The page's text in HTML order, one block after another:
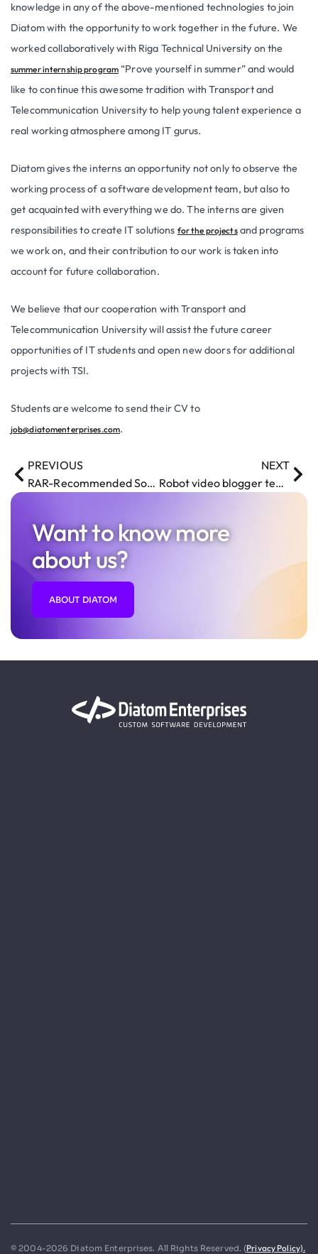
knowledge in any of the above-mentioned technologies to join
Diatom with the opportunity to work together in the future. We
worked collaboratively with Riga Technical University on the
summer internship program “Prove yourself in summer” and would
like to continue this awesome tradition with Transport and
Telecommunication University to help young talent experience a
real working atmosphere among IT gurus.
Diatom gives the interns an opportunity not only to observe the
working process of a software development team, but also to
get acquainted with everything we do. The interns are given
responsibilities to create IT solutions for the projectsand programs
we work on, and their contribution to our work is taken into
account for future collaboration.
We believe that our cooperation with Transport and
Telecommunication University will assist the future career
opportunities of IT students and open new doors for additional
projects with TSI.
Students are welcome to send their CV to
job@diatomenterprises.com.
PREVIOUS
RAR-Recommended Software Development Company
NEXT
Robot video blogger teaches programming
Want to know more
about us?
ABOUT DIATOM
© 2004-2026 Diatom Enterprises. All Rights Reserved. (Privacy Policy).